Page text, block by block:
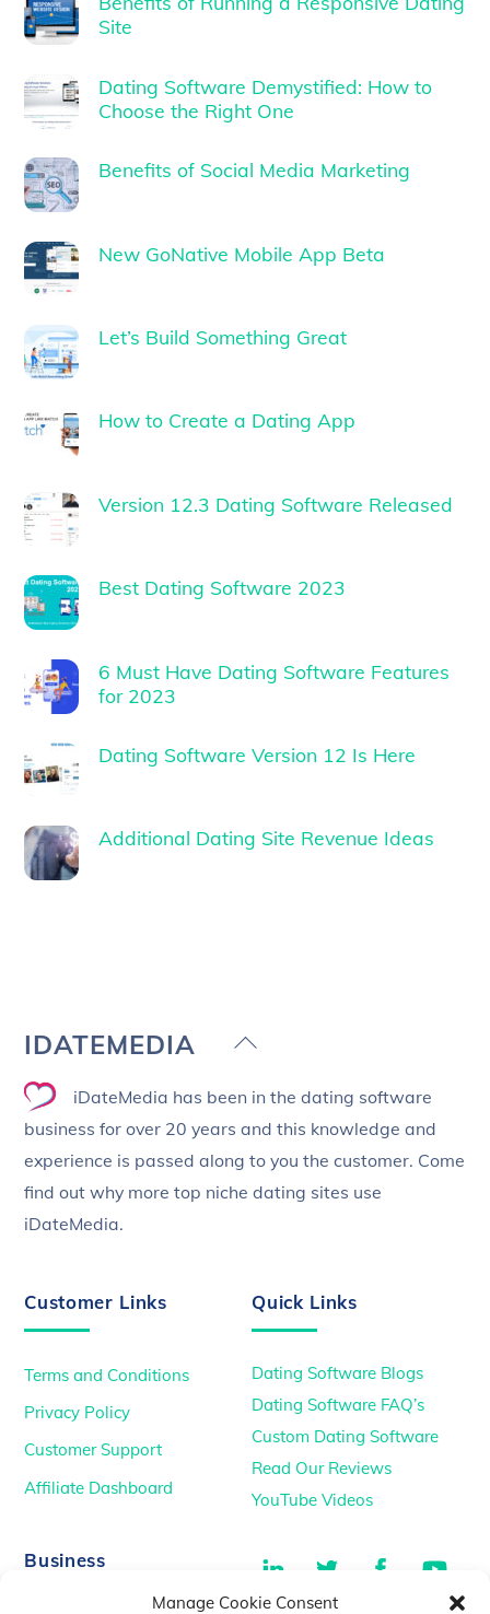
Manage Cookie Consent
Site
Dating Software Demystified: How to
Choose the Right One
Benefits of Social Media Marketing
New GoNative Mobile App Beta
Let’s Build Something Great
How to Create a Dating App
Version 12.3 Dating Software Released
Best Dating Software 2023
6 Must Have Dating Software Features
for 2023
Dating Software Version 12 Is Here
Additional Dating Site Revenue Ideas
Back
Top
IDATEMEDIA
iDateMedia has been in the dating software
business for over 20 years and this knowledge and
experience is passed along to you the customer. Come
find out why more top niche dating sites use
iDateMedia.
Customer Links
Terms and Conditions
Privacy Policy
Customer Support
Affiliate Dashboard
Quick Links
Dating Software Blogs
Dating Software FAQ’s
Custom Dating Software
Read Our Reviews
YouTube Videos
Business LinkedIn Twitter Facebook
TikTok